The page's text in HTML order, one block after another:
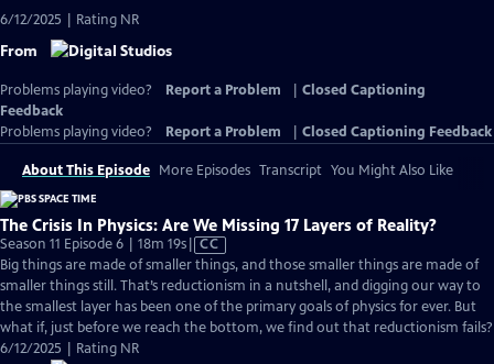
6/12/2025 | Rating NR
From
Problems playing video? Report a Problem
Closed Captioning
Feedback
Problems playing video?
Report a Problem Closed Captioning Feedback
About This Episode More Episodes Transcript You Might Also Like
The Crisis In Physics: Are We Missing 17 Layers of Reality?
Season 11 Episode 6 | 18m 19sVideo
has
Closed
Captions
CC
Big things are made of smaller things, and those smaller things are made of
smaller things still. That’s reductionism in a nutshell, and digging our way to
the smallest layer has been one of the primary goals of physics for ever. But
what if, just before we reach the bottom, we find out that reductionism fails?
6/12/2025 | Rating NR